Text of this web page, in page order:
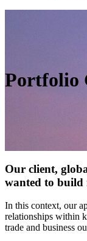
Portfolio
Our client,
wanted to build
In this context, our
relationships within
trade and business